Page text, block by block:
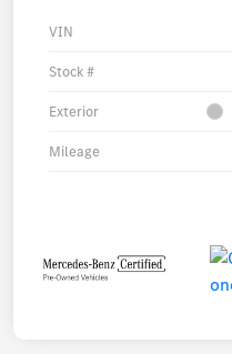
VIN
Stock #
Exterior
Mileage